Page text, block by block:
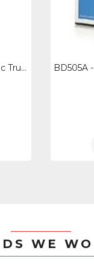
FLUKE- 325 - Fluke 400a Acdc True Rms Clamp Meter With Temperature
WE